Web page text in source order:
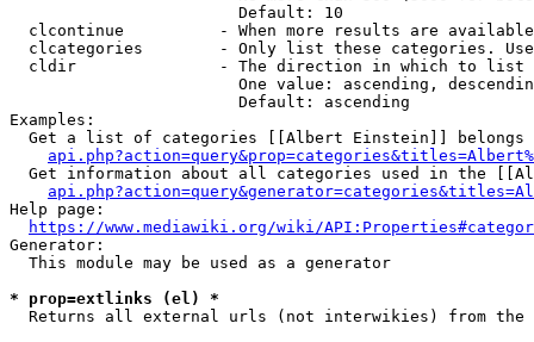
                        Default: 10
clcontinue          - When more results are
clcategories        - Only list these categories.
  cldir               - The direction in which to list
One value: ascending,
                        Default: ascending
Examples:
Get a list of categories [[Albert Einstein]] belongs
Get information about all categories used in the
Help page:
https://www.mediawiki.org/wiki/
Generator:
  This module may be used as a generator
* prop=extlinks (el) *
Returns all external urls (not interwikies) from the